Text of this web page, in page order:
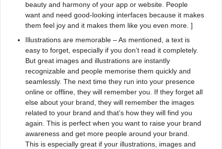
beauty and harmony of your app or website. People
want and need good-looking interfaces because it makes
them feel joy and it makes them like you even more. ]
Illustrations are memorable – As mentioned, a text is
easy to forget, especially if you don’t read it completely.
But great images and illustrations are instantly
recognizable and people memorise them quickly and
seamlessly. The next time they run into your presence
online or offline, they will remember you. If they forget all
else about your brand, they will remember the images
related to your brand and that’s how they will find you
again. This is perfect when you want to raise your brand
awareness and get more people around your brand.
This is especially great if your illustrations, images and